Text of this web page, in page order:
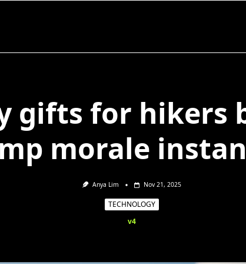
gifts for hikers
morale
Anya Lim Nov 21, 2025
TECHNOLOGY
v4